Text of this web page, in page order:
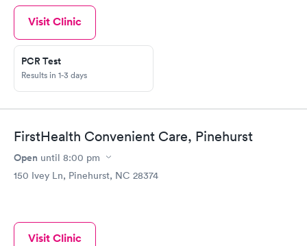
Visit Clinic
PCR Test
Results in 1-3 days
FirstHealth Convenient Care, Pinehurst
Open until 8:00 pm
150 Ivey Ln, Pinehurst, NC 28374
Visit Clinic